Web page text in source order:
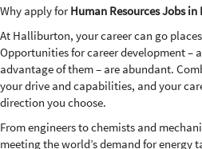
Why apply forHuman Resources Jobs in
At Halliburton, your career can go
Opportunities for career development –
advantage of them – are abundant.
your drive and capabilities, and your
direction you choose.
From engineers to chemists and
meeting the world’s demand for energy